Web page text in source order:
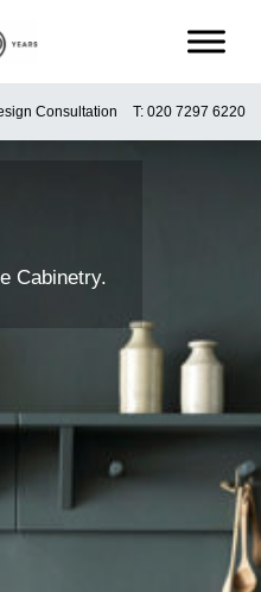
Consultation T: 020 7297 6220
Cabinetry.